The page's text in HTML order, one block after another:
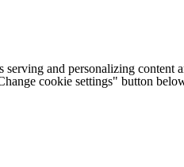
serving and personalizing
cookie settings" button